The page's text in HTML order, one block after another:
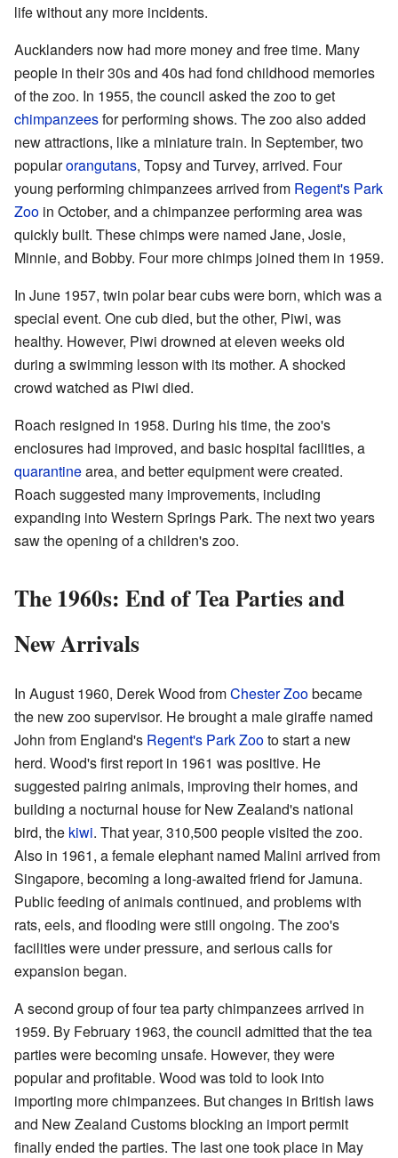
life without any more incidents.
Aucklanders now had more money and free time. Many
people in their 30s and 40s had fond childhood memories
of the zoo. In 1955, the council asked the zoo to get
chimpanzeesfor performing shows. The zoo also added
new attractions, like a miniature train. In September, two
popularorangutans, Topsy and Turvey, arrived. Four
young performing chimpanzees arrived from Regent's Park
Zoo in October, and a chimpanzee performing area was
quickly built. These chimps were named Jane, Josie,
Minnie, and Bobby. Four more chimps joined them in 1959.
In June 1957, twin polar bear cubs were born, which was a
special event. One cub died, but the other, Piwi, was
healthy. However, Piwi drowned at eleven weeks old
during a swimming lesson with its mother. A shocked
crowd watched as Piwi died.
Roach resigned in 1958. During his time, the zoo's
enclosures had improved, and basic hospital facilities, a
quarantinearea, and better equipment were created.
Roach suggested many improvements, including
expanding into Western Springs Park. The next two years
saw the opening of a children's zoo.
The 1960s: End of Tea Parties and
New Arrivals
In August 1960, Derek Wood fromChester Zoobecame
the new zoo supervisor. He brought a male giraffe named
John from England's Regent's Park Zooto start a new
herd. Wood's first report in 1961 was positive. He
suggested pairing animals, improving their homes, and
building a nocturnal house for New Zealand's national
bird, the kiwi. That year, 310,500 people visited the zoo.
Also in 1961, a female elephant named Malini arrived from
Singapore, becoming a long-awaited friend for Jamuna.
Public feeding of animals continued, and problems with
rats, eels, and flooding were still ongoing. The zoo's
facilities were under pressure, and serious calls for
expansion began.
A second group of four tea party chimpanzees arrived in
1959. By February 1963, the council admitted that the tea
parties were becoming unsafe. However, they were
popular and profitable. Wood was told to look into
importing more chimpanzees. But changes in British laws
and New Zealand Customs blocking an import permit
finally ended the parties. The last one took place in May